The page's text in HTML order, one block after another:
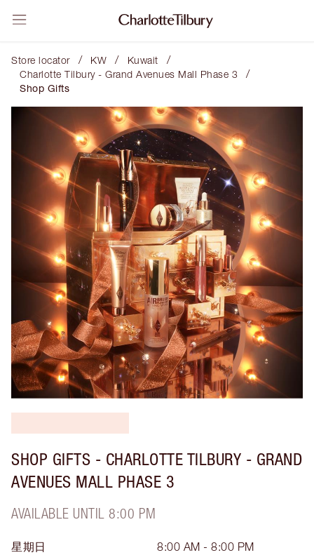
Store locator / KW / Kuwait /
Charlotte Tilbury - Grand Avenues Mall Phase 3 /
Shop Gifts
SHOP GIFTS - CHARLOTTE TILBURY - GRAND
AVENUES MALL PHASE 3
AVAILABLE UNTIL 8:00 PM
星期日
8:00 AM - 8:00 PM